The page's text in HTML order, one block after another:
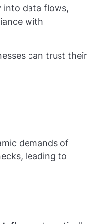
into data flows,
with
can trust their
demands of
leading to